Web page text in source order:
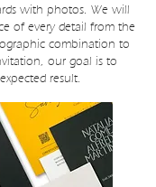
with photos. We will
of every detail from the
combination to
our goal is to
result.